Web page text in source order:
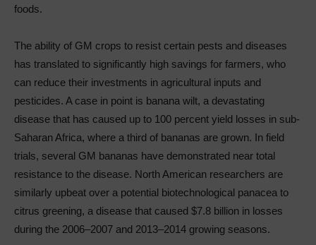
foods.
The ability of GM crops to resist certain pests and diseases
has translated to significantly high savings for farmers, who
can reduce their investments in agricultural inputs and
pesticides. A case in point is banana wilt, a devastating
disease that has caused up to 100 percent yield losses in sub-
Saharan Africa, where a third of bananas are grown. In field
trials, several GM bananas have demonstrated near total
resistance to the disease. North American researchers are
similarly upbeat over a potential biotechnological panacea to
citrus greening, a disease that caused $7.8 billion in losses
during the 2006–2007 and 2013–2014 growing seasons.